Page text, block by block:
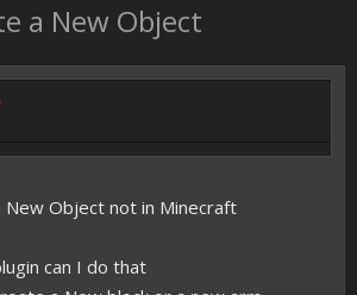
a New Object
New Object not in Minecraft
can I do that